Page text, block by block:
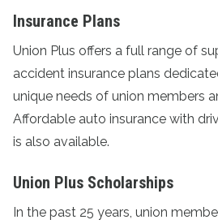
Insurance Plans
Union Plus offers a full range of
accident insurance plans
unique needs of union members
Affordable auto insurance with
is also available.
Union Plus Scholarships
In the past 25 years, union